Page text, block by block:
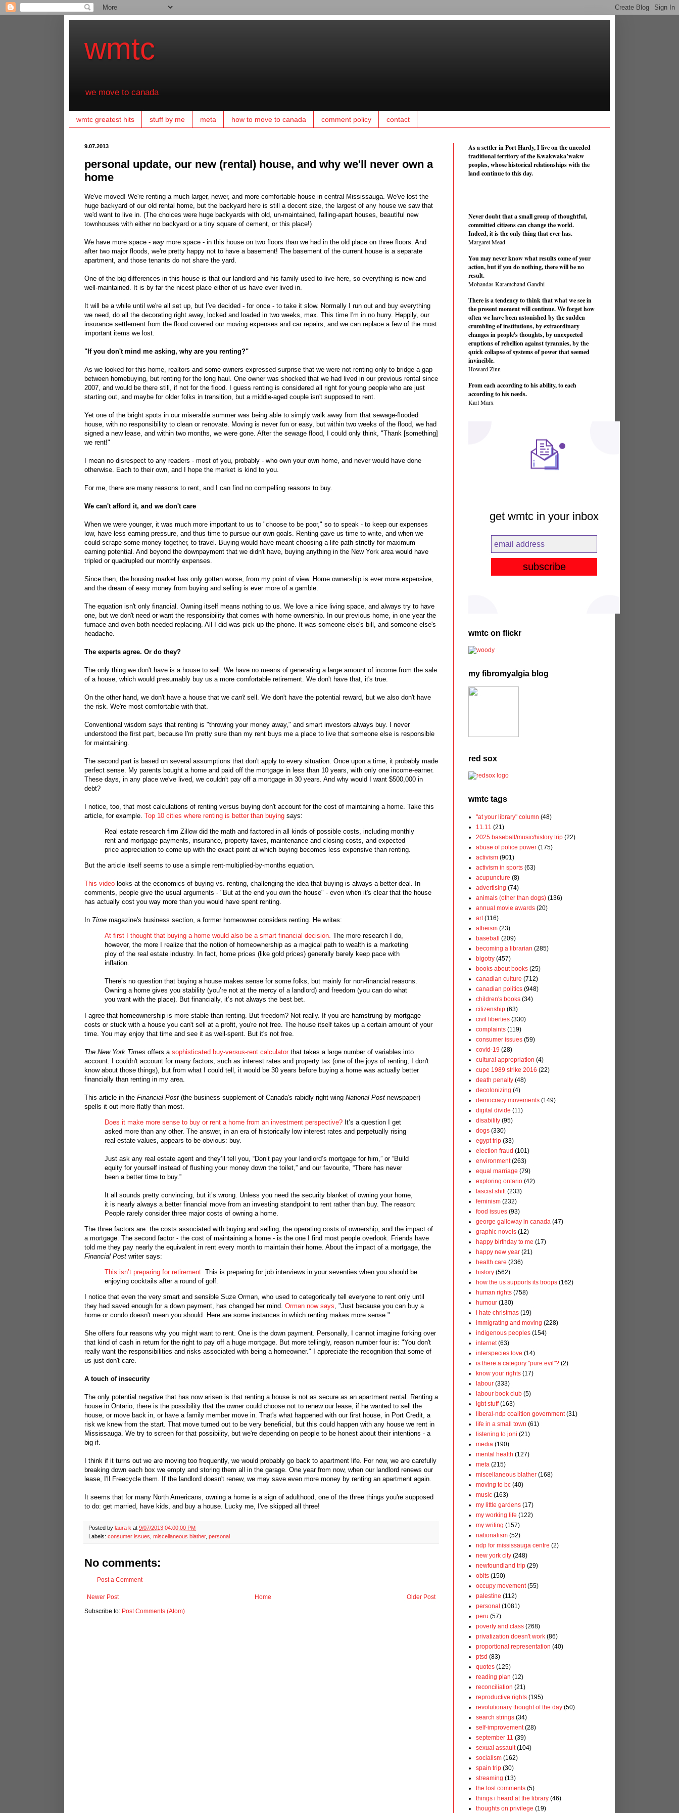
wmtc
we move to canada
wmtc greatest hits stuff by me meta how to move to canada comment policy contact
9.07.2013
personal update, our new (rental) house, and why we'll never own a
home
We've moved! We're renting a much larger, newer, and more comfortable house in central Mississauga. We've lost the
huge backyard of our old rental home, but the backyard here is still a decent size, the largest of any house we saw that
we'd want to live in. (The choices were huge backyards with old, un-maintained, falling-apart houses, beautiful new
townhouses with either no backyard or a tiny square of cement, or this place!)
We have more space - way more space - in this house on two floors than we had in the old place on three floors. And
after two major floods, we're pretty happy not to have a basement! The basement of the current house is a separate
apartment, and those tenants do not share the yard.
One of the big differences in this house is that our landlord and his family used to live here, so everything is new and
well-maintained. It is by far the nicest place either of us have ever lived in.
It will be a while until we're all set up, but I've decided - for once - to take it slow. Normally I run out and buy everything
we need, do all the decorating right away, locked and loaded in two weeks, max. This time I'm in no hurry. Happily, our
insurance settlement from the flood covered our moving expenses and car repairs, and we can replace a few of the most
important items we lost.
"If you don't mind me asking, why are you renting?"
As we looked for this home, realtors and some owners expressed surprise that we were not renting only to bridge a gap
between homebuying, but renting for the long haul. One owner was shocked that we had lived in our previous rental since
2007, and would be there still, if not for the flood. I guess renting is considered all right for young people who are just
starting out, and maybe for older folks in transition, but a middle-aged couple isn't supposed to rent.
Yet one of the bright spots in our miserable summer was being able to simply walk away from that sewage-flooded
house, with no responsibility to clean or renovate. Moving is never fun or easy, but within two weeks of the flood, we had
signed a new lease, and within two months, we were gone. After the sewage flood, I could only think, "Thank [something]
we rent!"
I mean no disrespect to any readers - most of you, probably - who own your own home, and never would have done
otherwise. Each to their own, and I hope the market is kind to you.
For me, there are many reasons to rent, and I can find no compelling reasons to buy.
We can't afford it, and we don't care
When we were younger, it was much more important to us to "choose to be poor," so to speak - to keep our expenses
low, have less earning pressure, and thus time to pursue our own goals. Renting gave us time to write, and when we
could scrape some money together, to travel. Buying would have meant choosing a life path strictly for maximum
earning potential. And beyond the downpayment that we didn't have, buying anything in the New York area would have
tripled or quadrupled our monthly expenses.
Since then, the housing market has only gotten worse, from my point of view. Home ownership is ever more expensive,
and the dream of easy money from buying and selling is ever more of a gamble.
The equation isn't only financial. Owning itself means nothing to us. We love a nice living space, and always try to have
one, but we don't need or want the responsibility that comes with home ownership. In our previous home, in one year the
furnace and oven both needed replacing. All I did was pick up the phone. It was someone else's bill, and someone else's
headache.
The experts agree. Or do they?
The only thing we don't have is a house to sell. We have no means of generating a large amount of income from the sale
of a house, which would presumably buy us a more comfortable retirement. We don't have that, it's true.
On the other hand, we don't have a house that we can't sell. We don't have the potential reward, but we also don't have
the risk. We're most comfortable with that.
Conventional wisdom says that renting is "throwing your money away," and smart investors always buy. I never
understood the first part, because I'm pretty sure than my rent buys me a place to live that someone else is responsible
for maintaining.
The second part is based on several assumptions that don't apply to every situation. Once upon a time, it probably made
perfect sense. My parents bought a home and paid off the mortgage in less than 10 years, with only one income-earner.
These days, in any place we've lived, we couldn't pay off a mortgage in 30 years. And why would I want $500,000 in
debt?
I notice, too, that most calculations of renting versus buying don't account for the cost of maintaining a home. Take this
article, for example. Top 10 cities where renting is better than buying says:
Real estate research firm Zillow did the math and factored in all kinds of possible costs, including monthly
rent and mortgage payments, insurance, property taxes, maintenance and closing costs, and expected
price appreciation to come up with the exact point at which buying becomes less expensive than renting.
But the article itself seems to use a simple rent-multiplied-by-months equation.
This video looks at the economics of buying vs. renting, challenging the idea that buying is always a better deal. In
comments, people give the usual arguments - "But at the end you own the house" - even when it's clear that the house
has actually cost you way more than you would have spent renting.
In Time magazine's business section, a former homeowner considers renting. He writes:
At first I thought that buying a home would also be a smart financial decision. The more research I do,
however, the more I realize that the notion of homeownership as a magical path to wealth is a marketing
ploy of the real estate industry. In fact, home prices (like gold prices) generally barely keep pace with
inflation.
There’s no question that buying a house makes sense for some folks, but mainly for non-financial reasons.
Owning a home gives you stability (you’re not at the mercy of a landlord) and freedom (you can do what
you want with the place). But financially, it’s not always the best bet.
I agree that homeownership is more stable than renting. But freedom? Not really. If you are hamstrung by mortgage
costs or stuck with a house you can't sell at a profit, you're not free. The house itself takes up a certain amount of your
time. You may enjoy that time and see it as well-spent. But it's not free.
The New York Times offers a sophisticated buy-versus-rent calculator that takes a large number of variables into
account. I couldn't account for many factors, such as interest rates and property tax (one of the joys of renting, I don't
know about those things), but from what I could tell, it would be 30 years before buying a home was actually better
financially than renting in my area.
This article in the Financial Post (the business supplement of Canada's rabidly right-wing National Post newspaper)
spells it out more flatly than most.
Does it make more sense to buy or rent a home from an investment perspective? It’s a question I get
asked more than any other. The answer, in an era of historically low interest rates and perpetually rising
real estate values, appears to be obvious: buy.
Just ask any real estate agent and they’ll tell you, “Don’t pay your landlord’s mortgage for him,” or “Build
equity for yourself instead of flushing your money down the toilet,” and our favourite, “There has never
been a better time to buy.”
It all sounds pretty convincing, but it’s wrong. Unless you need the security blanket of owning your home,
it is nearly always a better financial move from an investing standpoint to rent rather than buy. The reason:
People rarely consider three major costs of owning a home.
The three factors are: the costs associated with buying and selling, the operating costs of ownership, and the impact of
a mortgage. The second factor - the cost of maintaining a home - is the one I find most people overlook. Friends have
told me they pay nearly the equivalent in rent every month to maintain their home. About the impact of a mortgage, the
Financial Post writer says:
This isn’t preparing for retirement. This is preparing for job interviews in your seventies when you should be
enjoying cocktails after a round of golf.
I notice that even the very smart and sensible Suze Orman, who used to categorically tell everyone to rent only until
they had saved enough for a down payment, has changed her mind. Orman now says, "Just because you can buy a
home or condo doesn't mean you should. Here are some instances in which renting makes more sense."
She offers four reasons why you might want to rent. One is the down payment. Personally, I cannot imagine forking over
that kind of cash in return for the right to pay off a huge mortgage. But more tellingly, reason number four is: "You don't
really want the responsibilities and risks associated with being a homeowner." I appreciate the recognition that some of
us just don't care.
A touch of insecurity
The only potential negative that has now arisen is that renting a house is not as secure as an apartment rental. Renting a
house in Ontario, there is the possibility that the owner could choose not to renew our lease, if he wanted to sell the
house, or move back in, or have a family member move in. That's what happened with our first house, in Port Credit, a
risk we knew from the start. That move turned out to be very beneficial, but this could happen with any house we rent in
Mississauga. We try to screen for that possibility, but we're depending on people to be honest about their intentions - a
big if.
I think if it turns out we are moving too frequently, we would probably go back to apartment life. For now, we are carefully
breaking down each box we empty and storing them all in the garage. One year from now, when our landlord renews our
lease, I'll Freecycle them. If the landlord doesn't renew, we may save even more money by renting an apartment again.
It seems that for many North Americans, owning a home is a sign of adulthood, one of the three things you're supposed
to do: get married, have kids, and buy a house. Lucky me, I've skipped all three!
Posted by laura k at 9/07/2013 04:00:00 PM
Labels: consumer issues miscellaneous blather, personal
No comments:
Post a Comment
Newer Post Older Post
Home
Subscribe to: Post Comments (Atom)
As a settler in Port Hardy, I live on the unceded
traditional territory of the Kwakwaka’wakw
peoples, whose historical relationships with the
land continue to this day.
Never doubt that a small group of thoughtful,
committed citizens can change the world.
Indeed, it is the only thing that ever has.
Margaret Mead
You may never know what results come of your
action, but if you do nothing, there will be no
result.
Mohandas Karamchand Gandhi
There is a tendency to think that what we see in
the present moment will continue. We forget how
often we have been astonished by the sudden
crumbling of institutions, by extraordinary
changes in people's thoughts, by unexpected
eruptions of rebellion against tyrannies, by the
quick collapse of systems of power that seemed
invincible.
Howard Zinn
From each according to his ability, to each
according to his needs.
Karl Marx
get wmtc in your inbox
wmtc on flickr
my fibromyalgia blog
red sox
wmtc tags
"at your library" column (48)
11.11 (21)
2025 baseball/music/history trip (22)
abuse of police power (175)
activism (901)
activism in sports (63)
acupuncture (8)
advertising (74)
animals (other than dogs) (136)
annual movie awards (20)
art (116)
atheism (23)
baseball
(209)
becoming a librarian (285)
bigotry (457)
books about books (25)
canadian culture (712)
canadian politics (948)
children's books (34)
citizenship (63)
civil liberties (330)
complaints (119)
consumer issues (59)
covid-19 (28)
cultural appropriation (4)
cupe 1989 strike 2016 (22)
death penalty (48)
decolonizing (4)
democracy movements (149)
digital divide (11)
disability (95)
dogs (330)
egypt trip (33)
election fraud (101)
environment (263)
equal marriage (79)
exploring ontario (42)
fascist shift (233)
feminism (232)
food issues (93)
george galloway in canada (47)
graphic novels (12)
happy birthday to me (17)
happy new year (21)
health care (236)
history (562)
how the us supports its troops (162)
human rights (758)
humour (130)
i hate christmas (19)
immigrating and moving (228)
indigenous peoples (154)
internet (63)
interspecies love (14)
is there a category "pure evil"? (2)
know your rights (17)
labour (333)
labour book club (5)
lgbt stuff (163)
liberal-ndp coalition government (31)
life in a small town (61)
listening to joni (21)
media (190)
mental health (127)
meta (215)
miscellaneous blather (168)
moving to bc (40)
music (163)
my little gardens (17)
my working life (122)
my writing (157)
nationalism (52)
ndp for mississauga centre (2)
new york city (248)
newfoundland trip (29)
obits (150)
occupy movement (55)
palestine (112)
personal (1081)
peru (57)
poverty and class (268)
privatization doesn't work (86)
proportional representation (40)
ptsd (83)
quotes (125)
reading plan (12)
reconciliation (21)
reproductive rights (195)
revolutionary thought of the day (50)
search strings (34)
self-improvement (28)
september 11 (39)
sexual assault (104)
socialism (162)
spain trip (30)
streaming (13)
the lost comments (5)
things i heard at the library (46)
thoughts on privilege (19)